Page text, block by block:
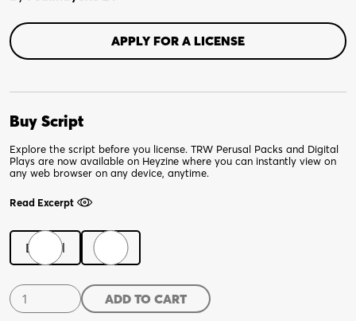
APPLY FOR A LICENSE
Buy Script
Explore the script before you license. TRW Perusal Packs and Digital
Plays are now available on Heyzine where you can instantly view on
any web browser on any device, anytime.
Read Excerpt
Digital
Les
Deux
ADD TO CART